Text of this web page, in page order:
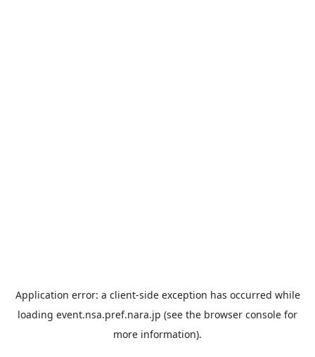
Application error: a client-side exception has occurred while
loading event.nsa.pref.nara.jp (see the browser console for
more information).